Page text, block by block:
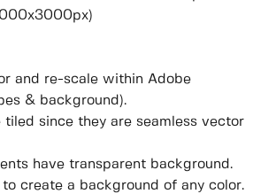
and re-scale within Adobe
& background).
tiled since they are seamless vector
have transparent background.
to create a background of any color.